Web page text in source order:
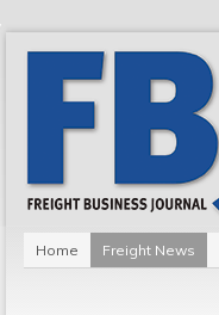
Home Freight News